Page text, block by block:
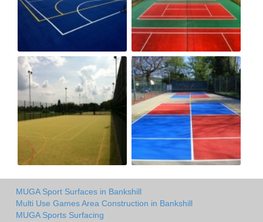
MUGA Sport Surfaces in Bankshill
Multi Use Games Area Construction in Bankshill
MUGA Sports Surfacing